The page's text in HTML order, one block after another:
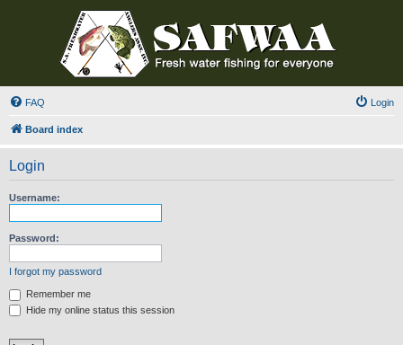
FAQ Login
Board index
Login
Username:
Password:
I forgot my password
Remember me
Hide my online status this session